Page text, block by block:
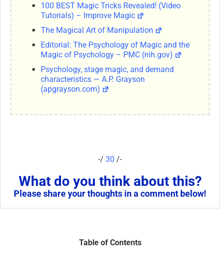
100 BEST Magic Tricks Revealed! (Video
Tutorials) – Improve Magic
The Magical Art of Manipulation
Editorial: The Psychology of Magic and the
Magic of Psychology – PMC (nih.gov)
Psychology, stage magic, and demand
characteristics — A.P. Grayson
(apgrayson.com)
-/ 30 /-
What do you think about this?
Please share your thoughts in a comment below!
Table of Contents